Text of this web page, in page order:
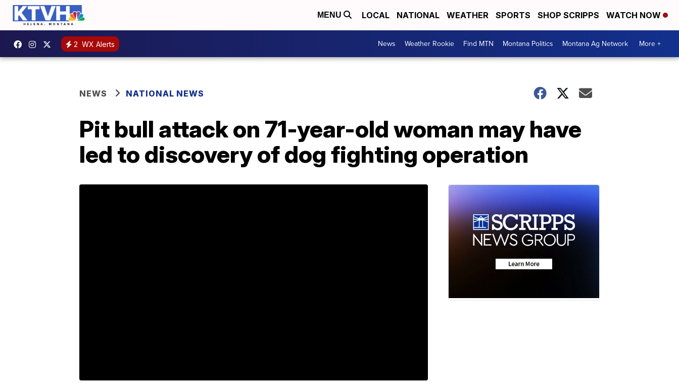
MENU LOCAL NATIONAL WEATHER SPORTS SHOP SCRIPPS WATCH NOW
2 WX Alerts News Weather Rookie Find MTN Montana Politics Montana Ag Network More +
NEWS NATIONAL NEWS
Pit bull attack on 71-year-old woman may have
led to discovery of dog fighting operation